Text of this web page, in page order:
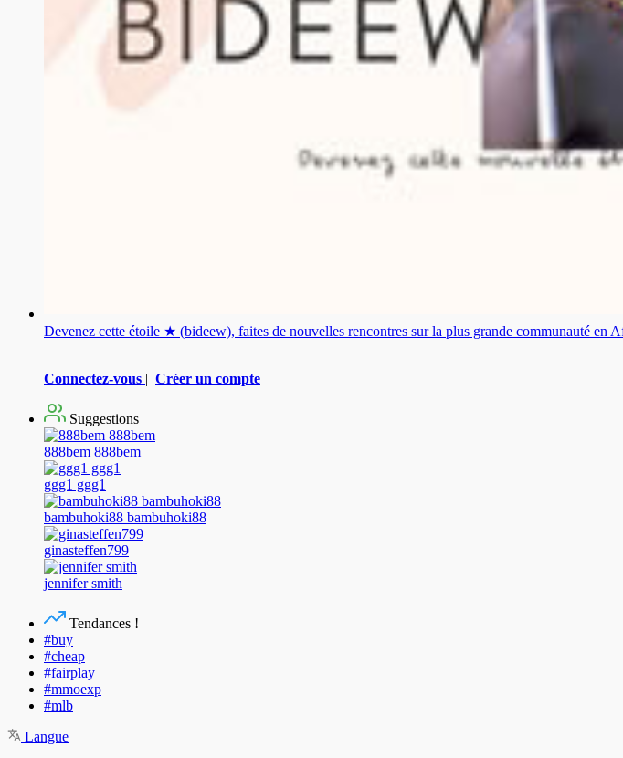
Devenez cette étoile ★ (bideew), faites de nouvelles rencontres sur la plus grande communauté en
Connectez-vous | Créer un compte
Suggestions
888bem 888bem
ggg1 ggg1
bambuhoki88 bambuhoki88
ginasteffen799
jennifer smith
Tendances !
#buy
#cheap
#fairplay
#mmoexp
#mlb
Langue